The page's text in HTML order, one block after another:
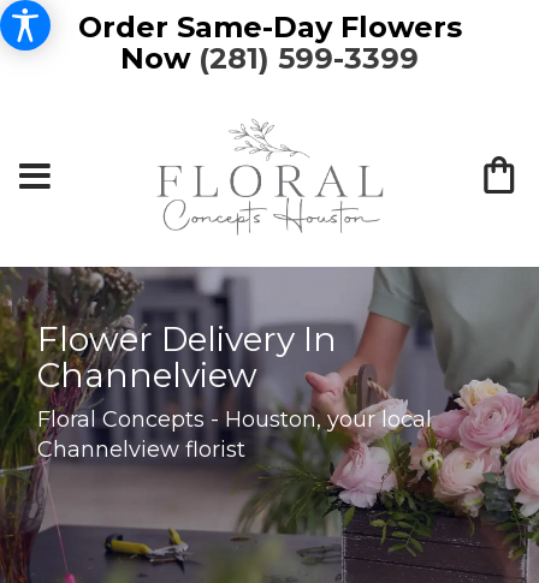
Order Same-Day Flowers
Now (281) 599-3399
Flower Delivery In
Channelview
Floral Concepts - Houston, your local
Channelview florist